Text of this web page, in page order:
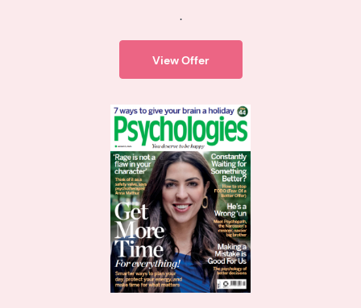
.
View Offer